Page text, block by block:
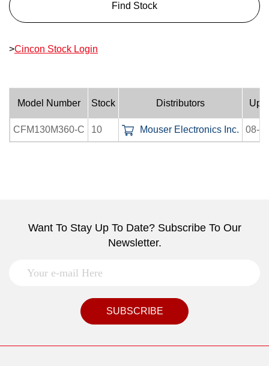
Find Stock
>Cincon Stock Login
Model Number Stock Distributors
CFM130M360-C 10 Mouser Electronics Inc. 08-
Want To Stay Up To Date? Subscribe To Our
Newsletter.
SUBSCRIBE